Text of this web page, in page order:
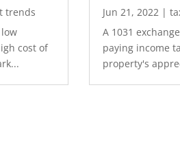
trends
cost of
Jun 21, 2022 |
A 1031
paying income
property's